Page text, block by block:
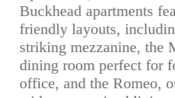
Buckhead apartments
friendly layouts,
striking mezzanine, the
dining room perfect for
office, and the Romeo,